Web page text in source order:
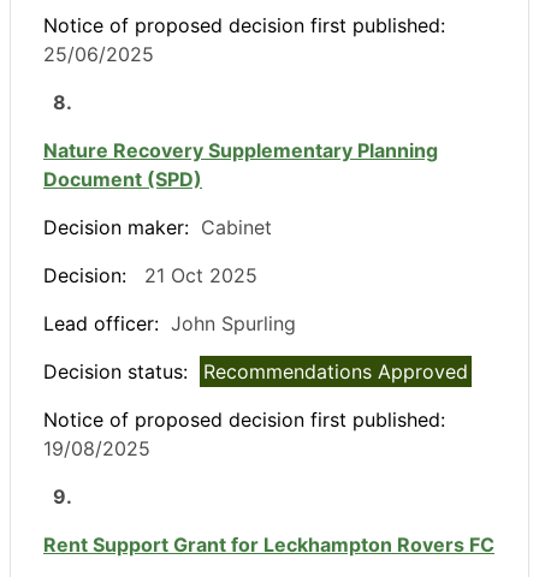
Notice of proposed decision first published:
25/06/2025
8.
Nature Recovery Supplementary Planning
Document (SPD)
Decision maker: Cabinet
Decision:
21 Oct 2025
Lead officer: John Spurling
Decision status:
Recommendations Approved
Notice of proposed decision first published:
19/08/2025
9.
Rent Support Grant for Leckhampton Rovers FC